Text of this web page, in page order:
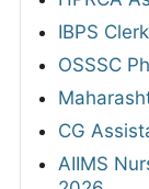
IBPS
OSSSC
CG
AIIMS